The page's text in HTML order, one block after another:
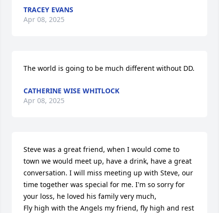
TRACEY EVANS
Apr 08, 2025
The world is going to be much different without DD.
CATHERINE WISE WHITLOCK
Apr 08, 2025
Steve was a great friend, when I would come to
town we would meet up, have a drink, have a great
conversation. I will miss meeting up with Steve, our
time together was special for me. I'm so sorry for
your loss, he loved his family very much,
Fly high with the Angels my friend, fly high and rest